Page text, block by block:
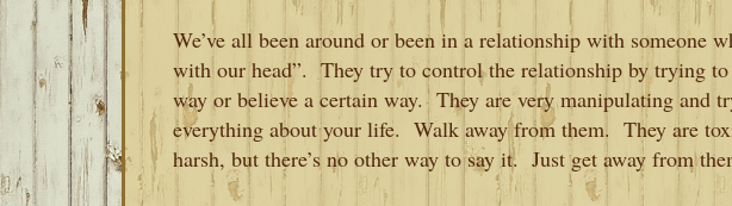
We’ve all been around or been in a relationship with someone
with our head”. They try to control the relationship by trying
way or believe a certain way. They are very manipulating and
everything about your life. Walk away from them. They are
harsh, but there’s no other way to say it. Just get away from